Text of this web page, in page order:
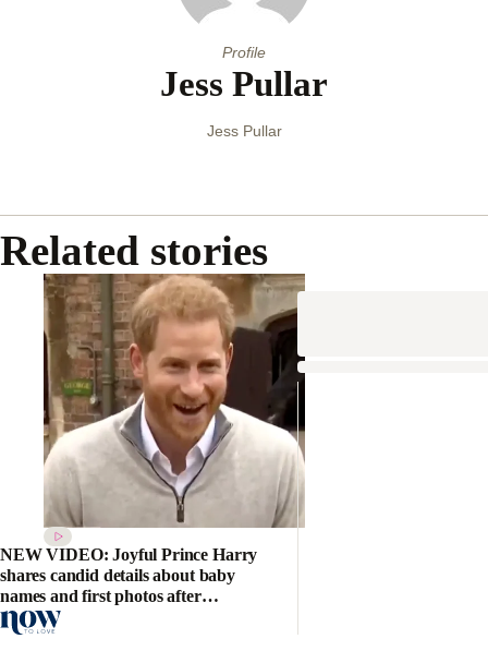
Profile
Jess Pullar
Jess Pullar
Related stories
NEW VIDEO: Joyful Prince Harry
shares candid details about baby
names and first photos after
welcoming the Royal Baby